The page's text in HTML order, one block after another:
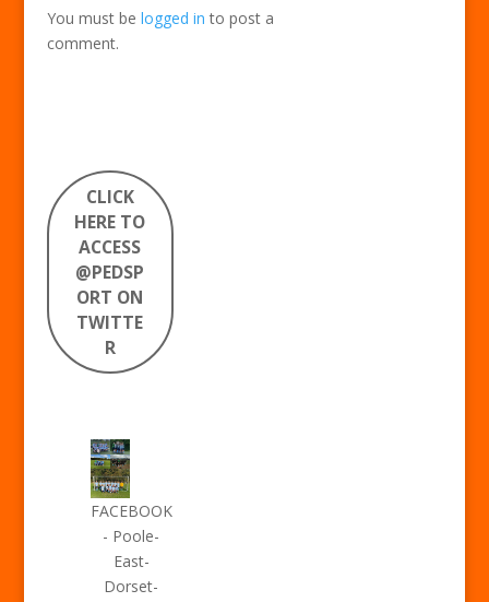
You must be logged in to post a
comment.
CLICK
HERE TO
ACCESS
@PEDSP
ORT ON
TWITTE
R
FACEBOOK
- Poole-
East-
Dorset-